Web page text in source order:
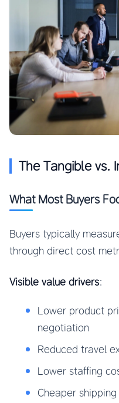
The Tangible vs.
What Most Buyers
Buyers typically
through direct cost
Visible value drivers:
Lower product
negotiation
Reduced travel
Lower staffing
Cheaper